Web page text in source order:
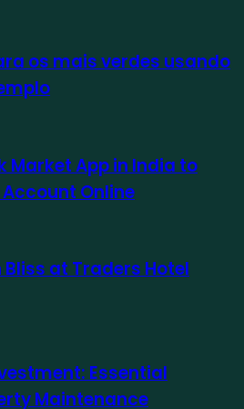
os mais verdes usando
Market App in India to
Online
at Traders Hotel
Essential
Maintenance